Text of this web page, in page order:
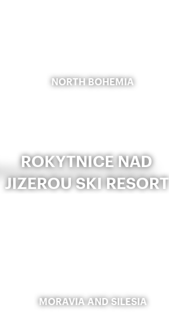
NORTH BOHEMIA
ROKYTNICE NAD
JIZEROU SKI RESORT
MORAVIA AND SILESIA